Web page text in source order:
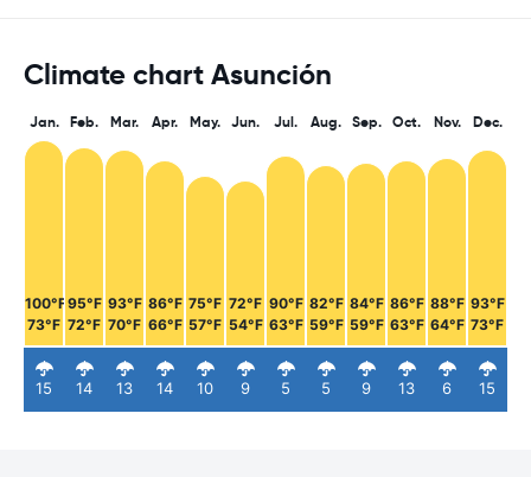
Climate chart Asunción
Jan.
100°F
73°F
15
Feb.
95°F
72°F
14
Mar.
93°F
70°F
13
Apr.
86°F
66°F
14
May.
75°F
57°F
10
Jun.
72°F
54°F
9
Jul.
90°F
63°F
5
Aug.
82°F
59°F
5
Sep.
84°F
59°F
9
Oct.
86°F
63°F
13
Nov.
88°F
64°F
6
Dec.
93°F
73°F
15